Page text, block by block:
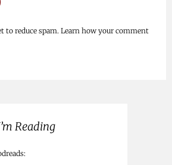
to reduce spam. Learn how your comment
Reading